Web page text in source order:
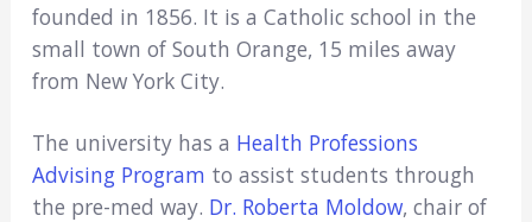
founded in 1856. It is a Catholic school in the
small town of South Orange, 15 miles away
from New York City.
The university has a Health Professions
Advising Program to assist students through
the pre-med way. Dr. Roberta Moldow, chair of